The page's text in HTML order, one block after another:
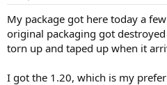
My package got here today a
original packaging got
torn up and taped up when it
I got the 1.20, which is my